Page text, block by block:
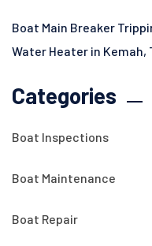
Boat Main Breaker
Water Heater in Kemah,
Categories
Boat Inspections
Boat Maintenance
Boat Repair